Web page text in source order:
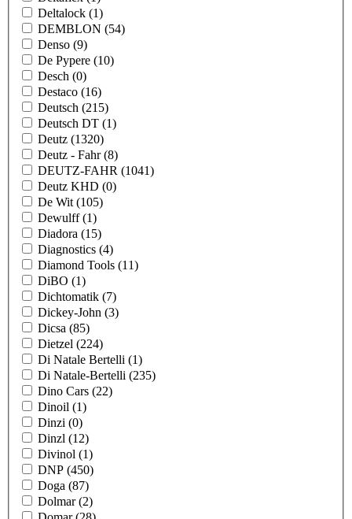
Deltalock (1)
DEMBLON (54)
Denso (9)
De Pypere (10)
Desch (0)
Destaco (16)
Deutsch (215)
Deutsch DT (1)
Deutz (1320)
Deutz - Fahr(8)
DEUTZ-FAHR (1041)
Deutz KHD (0)
De Wit (105)
Dewulff(1)
Diadora (15)
Diagnostics (4)
Diamond Tools (11)
DiBO (1)
Dichtomatik (7)
Dickey-John (3)
Dicsa (85)
Dietzel (224)
Di Natale Bertelli (1)
Di Natale-Bertelli (235)
Dino Cars (22)
Dinoil (1)
Dinzi (0)
Dinzl (12)
Divinol (1)
DNP (450)
Doga (87)
Dolmar(2)